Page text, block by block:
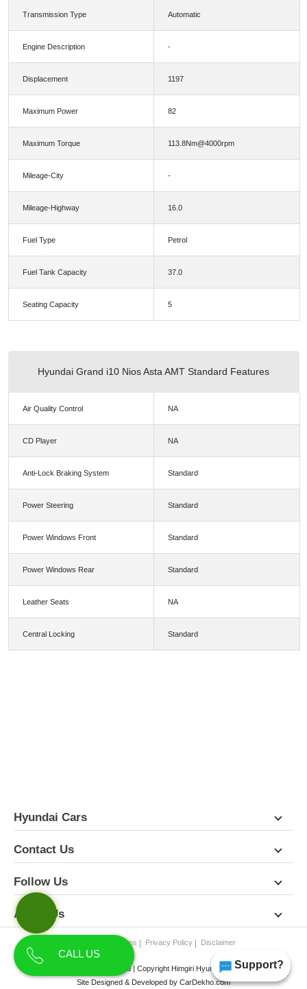
Support?
Transmission Type Automatic
Engine Description -
Displacement 1197
Maximum Power 82
Maximum Torque 113.8Nm@4000rpm
Mileage-City -
Mileage-Highway 16.0
Fuel Type Petrol
Fuel Tank Capacity 37.0
Seating Capacity 5
Hyundai Grand i10 Nios Asta AMT Standard Features
Air Quality Control NA
CD Player NA
Anti-Lock Braking System Standard
Power Steering Standard
Power Windows Front Standard
Power Windows Rear Standard
Leather Seats NA
Central Locking Standard
Hyundai Cars
Contact Us
Follow Us
About Us
Terms & Conditions Privacy Policy Disclaimer
All Rights Reserved | Copyright Himgiri Hyundai 2026
Site Designed & Developed by CarDekho.com
CALL US